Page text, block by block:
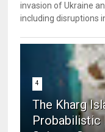
invasion of Ukraine
including disruptions
4
The Kharg
Probabilistic